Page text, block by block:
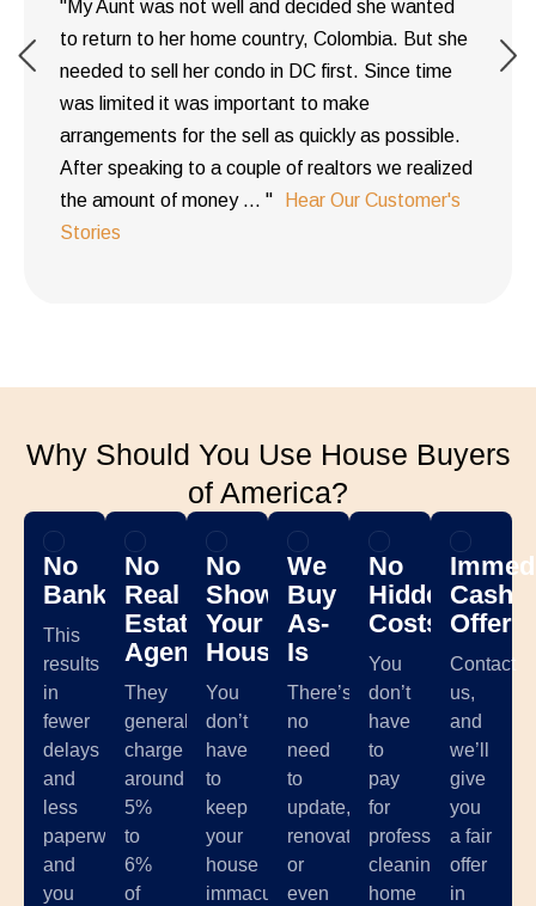
"My Aunt was not well and decided she wanted
to return to her home country, Colombia. But she
needed to sell her condo in DC first. Since time
was limited it was important to make
arrangements for the sell as quickly as possible.
After speaking to a couple of realtors we realized
the amount of money ... "
Hear Our Customer's
Stories
Why Should You Use House Buyers
of America?
No
Banks
This
results
in
fewer
delays
and
less
paperwork,
and
you
No
Real
Estate
Agents
They
generally
charge
around
5%
to
6%
of
No
Showing
Your
House
You
don’t
have
to
keep
your
house
immaculate
We
Buy
As-
Is
There’s
no
need
to
update,
renovate,
or
even
No
Hidden
Costs
You
don’t
have
to
pay
for
professional
cleaning,
home
Cash
Offer
Contact
us,
and
we’ll
give
you
a fair
offer
in